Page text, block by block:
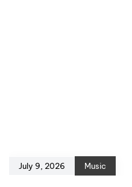
July 9, 2026 Music